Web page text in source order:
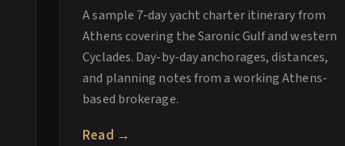
A sample 7-day yacht charter itinerary from
Athens covering the Saronic Gulf and western
Cyclades. Day-by-day anchorages, distances,
and planning notes from a working Athens-
based brokerage.
Read →